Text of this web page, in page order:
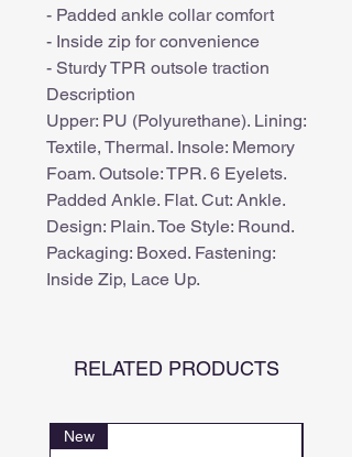
- Padded ankle collar comfort
- Inside zip for convenience
- Sturdy TPR outsole traction
Description
Upper: PU (Polyurethane). Lining:
Textile, Thermal. Insole: Memory
Foam. Outsole: TPR. 6 Eyelets.
Padded Ankle. Flat. Cut: Ankle.
Design: Plain. Toe Style: Round.
Packaging: Boxed. Fastening:
Inside Zip, Lace Up.
RELATED PRODUCTS
New